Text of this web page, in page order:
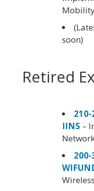
soon)
Retired
IINS –
200-